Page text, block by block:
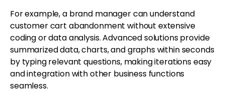
For example, a brand manager can understand
customer cart abandonment without extensive
coding or data analysis. Advanced solutions provide
summarized data, charts, and graphs within seconds
by typing relevant questions, making iterations easy
and integration with other business functions
seamless.